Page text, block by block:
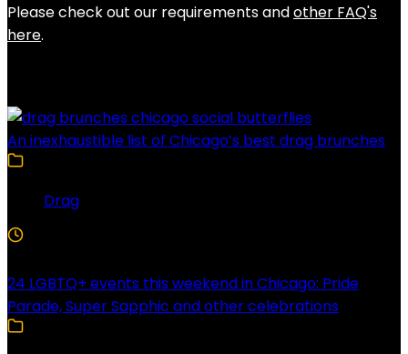
Please check out our requirements andother FAQ's
here.
An inexhaustible list of Chicago’s best drag brunches
Drag
24 LGBTQ+ events this weekend in Chicago: Pride
Parade, Super Sapphic and other celebrations